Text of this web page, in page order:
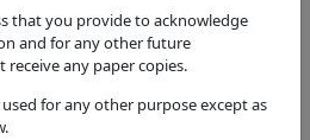
that you provide to acknowledge
and for any other future
receive any paper copies.
for any other purpose except as